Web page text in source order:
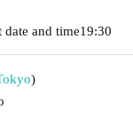
date and time19:30
)